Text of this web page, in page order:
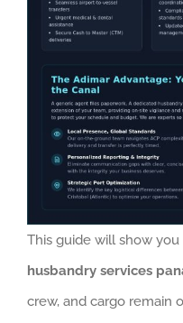
This guide will show
husbandry services
crew, and cargo remain